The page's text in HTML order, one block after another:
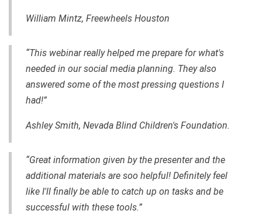
William Mintz, Freewheels Houston
“This webinar really helped me prepare for what's
needed in our social media planning. They also
answered some of the most pressing questions I
had!”
Ashley Smith, Nevada Blind Children's Foundation.
“Great information given by the presenter and the
additional materials are soo helpful! Definitely feel
like I'll finally be able to catch up on tasks and be
successful with these tools.”